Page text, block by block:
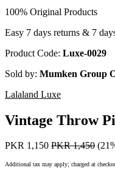
100% Original Products
Easy 7 days returns & 7
Product Code: Luxe-0029
Sold by: Mumken Group
Lalaland Luxe
Vintage Throw
PKR 1,150 PKR 1,450
Additional tax may apply; charged at